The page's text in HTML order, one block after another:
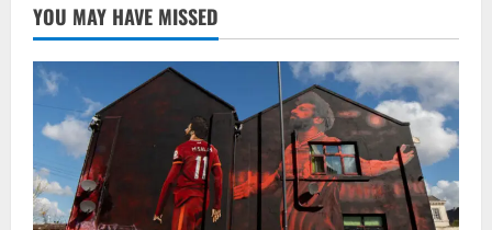
YOU MAY HAVE MISSED